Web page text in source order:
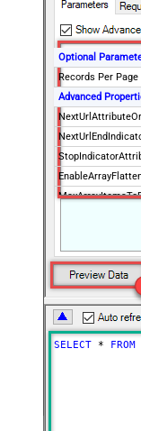
Optional
Records Per
Advanced
SELECT * FROM